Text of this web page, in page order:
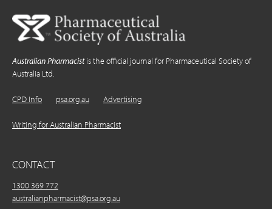
Australian Pharmacistis the official journal for Pharmaceutical Society of
Australia Ltd.
CPD Info psa.org.au Advertising
Writing for Australian Pharmacist
CONTACT
1300 369 772
australianpharmacist@psa.org.au